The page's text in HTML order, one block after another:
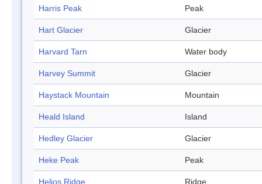
Harris Peak Peak
Hart Glacier Glacier
Harvard Tarn Water body
Harvey Summit Glacier
Haystack Mountain Mountain
Heald Island Island
Hedley Glacier Glacier
Heke Peak Peak
Helios Ridge Ridge